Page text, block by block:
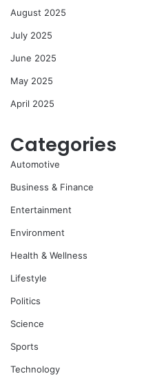
August 2025
July 2025
June 2025
May 2025
April 2025
Categories
Automotive
Business & Finance
Entertainment
Environment
Health & Wellness
Lifestyle
Politics
Science
Sports
Technology